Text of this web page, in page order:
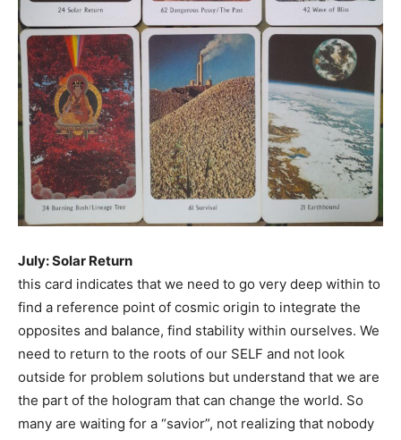
July: Solar Return
this card indicates that we need to go very deep within to
find a reference point of cosmic origin to integrate the
opposites and balance, find stability within ourselves. We
need to return to the roots of our SELF and not look
outside for problem solutions but understand that we are
the part of the hologram that can change the world. So
many are waiting for a “savior”, not realizing that nobody